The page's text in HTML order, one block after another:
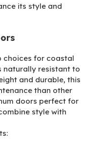
its style and
choices for coastal
naturally resistant to
and durable, this
than other
doors perfect for
style with